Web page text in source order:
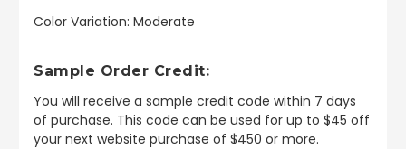
Color Variation: Moderate
Sample Order Credit:
You will receive a sample credit code within 7 days
of purchase. This code can be used for up to $45 off
your next website purchase of $450 or more.